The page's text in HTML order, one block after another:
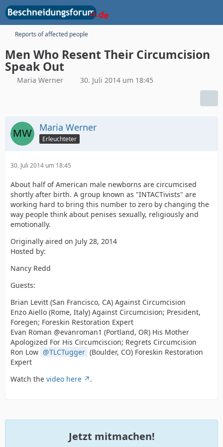
Reports of affected people
Men Who Resent Their Circumcision
Speak Out
Maria Werner 30. Juli 2014 um 18:45
Maria Werner
Erleuchteter
30. Juli 2014 um 18:45
About half of American male newborns are circumcised
shortly after birth. A group known as "INTACTivists" are
working hard to bring this number to zero by changing the
way people think about penises sexually, religiously and
emotionally.
Originally aired on July 28, 2014
Hosted by:
Nancy Redd
Guests:
Brian Levitt (San Francisco, CA) Against Circumcision
Enzo Aiello (Rome, Italy) Against Circumcision; President,
Foregen; Foreskin Restoration Expert
Evan Roman @evanroman1 (Portland, OR) His Mother
Apologized For His Circumciscion; Regrets Circumcision
Ron Low
TLCTugger (Boulder, CO) Foreskin Restoration
Expert
Watch the video here .
Jetzt mitmachen!